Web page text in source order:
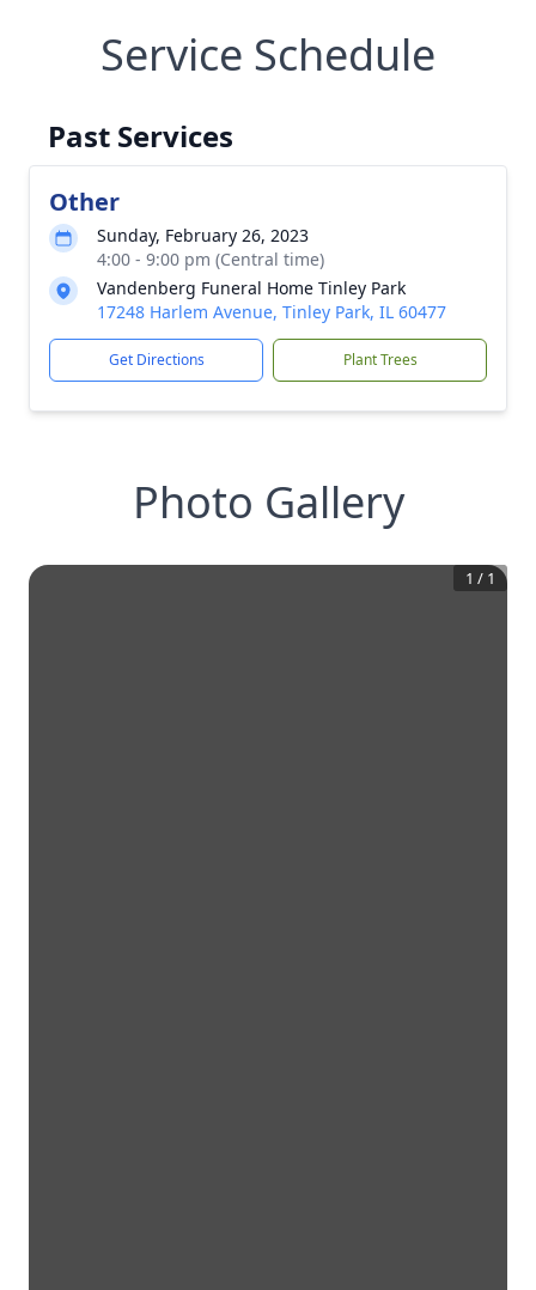
Service Schedule
Past Services
Other
Sunday, February 26, 2023
4:00 - 9:00 pm (Central time)
Vandenberg Funeral Home Tinley Park
17248 Harlem Avenue, Tinley Park, IL 60477
Get Directions Plant Trees
Photo Gallery
1 / 1